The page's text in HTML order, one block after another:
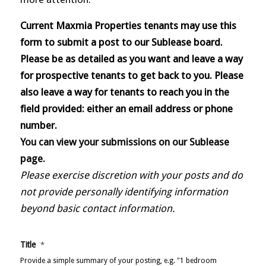
Current Maxmia Properties tenants may use this
form to submit a post to our Sublease board.
Please be as detailed as you want and leave a way
for prospective tenants to get back to you. Please
also leave a way for tenants to reach you in the
field provided: either an email address or phone
number.
You can view your submissions on our Sublease
page.
Please exercise discretion with your posts and do
not provide personally identifying information
beyond basic contact information.
Title *
Provide a simple summary of your posting, e.g. "1 bedroom